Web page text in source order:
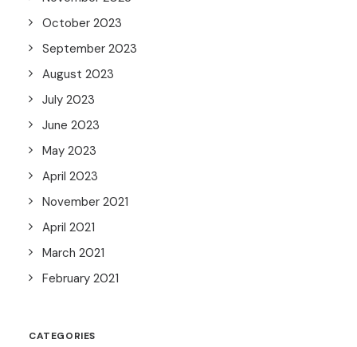
October 2023
September 2023
August 2023
July 2023
June 2023
May 2023
April 2023
November 2021
April 2021
March 2021
February 2021
CATEGORIES